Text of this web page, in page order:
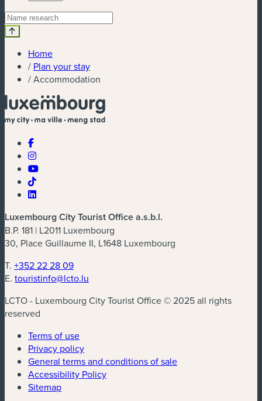
Home
/ Plan your stay
/Accommodation
Luxembourg City Tourist Office a.s.b.l.
B.P. 181 | L2011 Luxembourg
30, Place Guillaume II, L1648 Luxembourg
T. +352 22 28 09
E. touristinfo@lcto.lu
LCTO - Luxembourg City Tourist Office © 2025 all rights
reserved
Terms of use
Privacy policy
General terms and conditions of sale
Accessibility Policy
Sitemap